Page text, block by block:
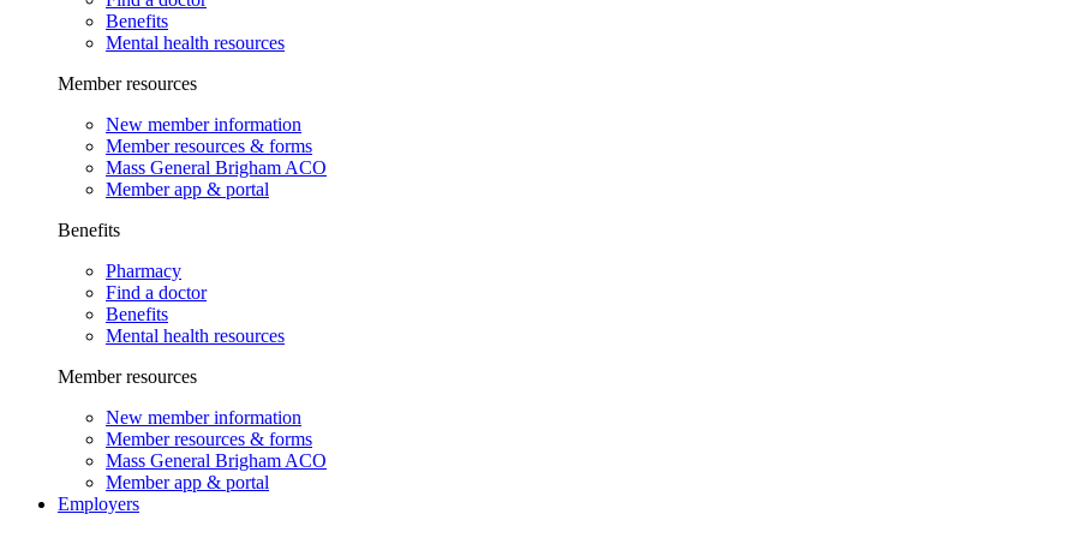
Benefits
Mental health resources
Member resources
New member information
Member resources & forms
Mass General Brigham ACO
Member app & portal
Benefits
Pharmacy
Find a doctor
Benefits
Mental health resources
Member resources
New member information
Member resources & forms
Mass General Brigham ACO
Member app & portal
Employers